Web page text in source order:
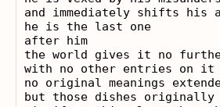
and immediately shifts his
he is the last one
after him
the world gives it no
with no other entries on
no original meanings
but those dishes originally